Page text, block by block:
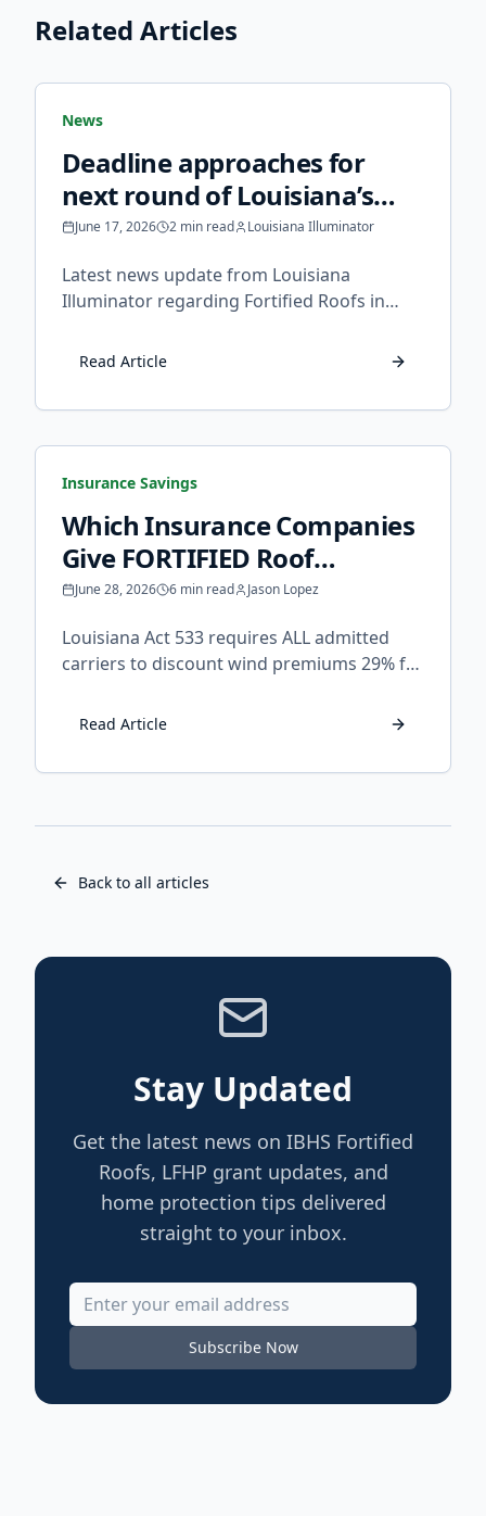
Related Articles
News
Deadline approaches for
next round of Louisiana’s
fortified roof grants -
Louisiana Illuminator
June 17, 2026 2 min read Louisiana Illuminator
Latest news update from Louisiana
Illuminator regarding Fortified Roofs in
Read Article
Insurance Savings
Which Insurance Companies
Give FORTIFIED Roof
Discounts in Louisiana?
June 28, 2026 6 min read Jason Lopez
Louisiana Act 533 requires ALL admitted
carriers to discount wind premiums 29% for
apply it, how to claim it, and what to do if
Read Article
Back to all articles
Stay Updated
Get the latest news on IBHS Fortified
Roofs, LFHP grant updates, and
home protection tips delivered
straight to your inbox.
Subscribe Now